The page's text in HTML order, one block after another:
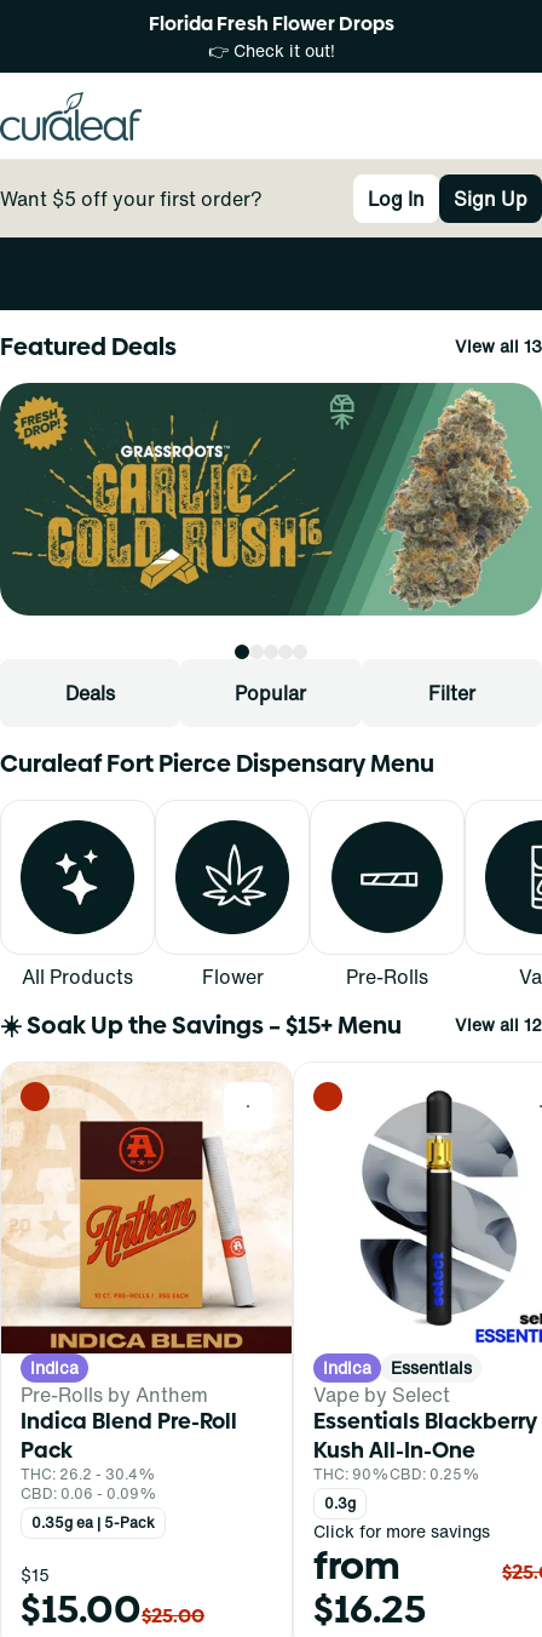
Florida Fresh Flower Drops
👉 Check it out!
Want $5 off your first order? Log In Sign Up
Featured Deals View all 13
Deals Popular Filter
Curaleaf Fort Pierce Dispensary Menu
All Products Flower Pre-Rolls
☀️ Soak Up the Savings – $15+ Menu View all 12
0
Indica
Pre-Rolls by Anthem
Indica Blend Pre-Roll
Pack
THC: 26.2 - 30.4%
CBD: 0.06 - 0.09%
0.35g ea | 5-Pack
$15
$15.00$25.00
Indica Essentials
Vape by Select
Essentials Blackberry
Kush All-In-One
THC: 90%CBD: 0.25%
0.3g
Click for more savings
from
$16.25